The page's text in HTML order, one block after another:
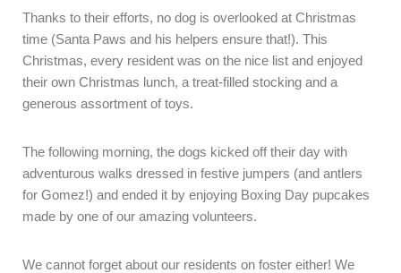
Thanks to their efforts, no dog is overlooked at Christmas
time (Santa Paws and his helpers ensure that!). This
Christmas, every resident was on the nice list and enjoyed
their own Christmas lunch, a treat-filled stocking and a
generous assortment of toys.
The following morning, the dogs kicked off their day with
adventurous walks dressed in festive jumpers (and antlers
for Gomez!) and ended it by enjoying Boxing Day pupcakes
made by one of our amazing volunteers.
We cannot forget about our residents on foster either! We